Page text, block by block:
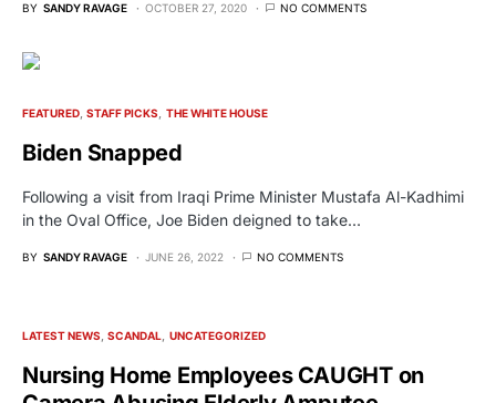
BY SANDY RAVAGE OCTOBER 27, 2020 NO COMMENTS
FEATURED STAFF PICKS THE WHITE HOUSE
Biden Snapped
Following a visit from Iraqi Prime Minister Mustafa Al-Kadhimi
in the Oval Office, Joe Biden deigned to take…
BY SANDY RAVAGE JUNE 26, 2022 NO COMMENTS
LATEST NEWS SCANDAL UNCATEGORIZED
Nursing Home Employees CAUGHT on